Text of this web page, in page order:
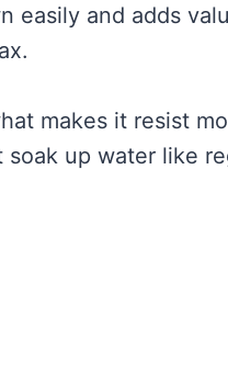
easily and adds
makes it resist
soak up water like